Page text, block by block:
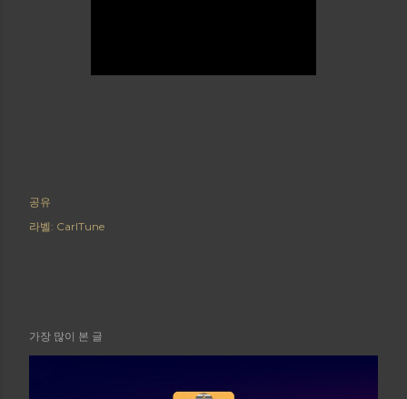
공유
라벨: CarlTune
가장 많이 본 글